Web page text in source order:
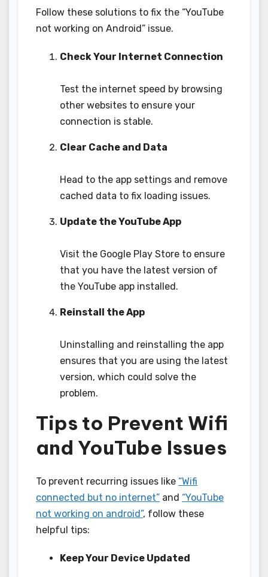
Follow these solutions to fix the “YouTube
not working on Android” issue.
Check Your Internet Connection
Test the internet speed by browsing
other websites to ensure your
connection is stable.
Clear Cache and Data
Head to the app settings and remove
cached data to fix loading issues.
Update the YouTube App
Visit the Google Play Store to ensure
that you have the latest version of
the YouTube app installed.
Reinstall the App
Uninstalling and reinstalling the app
ensures that you are using the latest
version, which could solve the
problem.
Tips to Prevent Wifi
and YouTube Issues
To prevent recurring issues like “Wifi
connected but no internet” and “YouTube
not working on android”, follow these
helpful tips:
Keep Your Device Updated